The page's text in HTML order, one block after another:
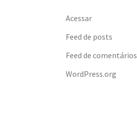
Acessar
Feed de posts
Feed de comentários
WordPress.org